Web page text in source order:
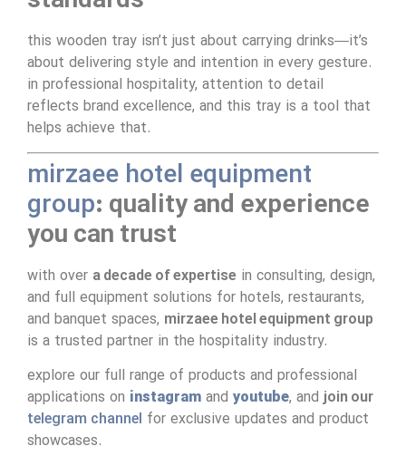
this wooden tray isn’t just about carrying drinks—it’s
about delivering style and intention in every gesture.
in professional hospitality, attention to detail
reflects brand excellence, and this tray is a tool that
helps achieve that.
mirzaee hotel equipment
group: quality and experience
you can trust
with over a decade of expertise in consulting, design,
and full equipment solutions for hotels, restaurants,
and banquet spaces, mirzaee hotel equipment group
is a trusted partner in the hospitality industry.
explore our full range of products and professional
applications on instagram and youtube, andjoin our
telegram channel for exclusive updates and product
showcases.